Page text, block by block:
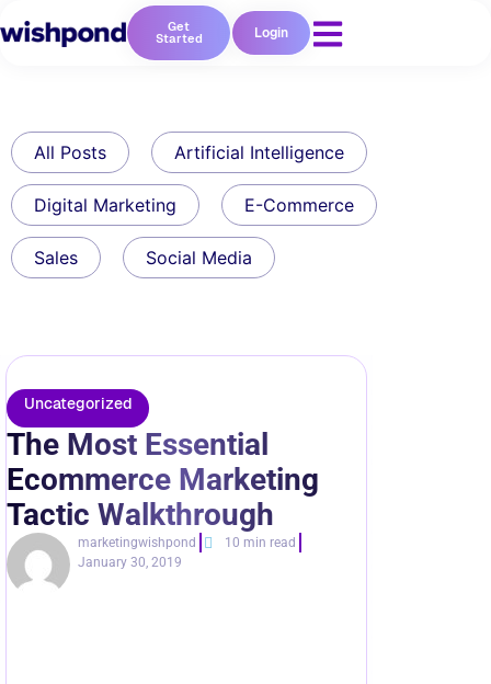
Get
Started Login
All Posts Artificial Intelligence
Digital Marketing E-Commerce
Sales Social Media
Uncategorized
The Most Essential
Ecommerce Marketing
Tactic Walkthrough
marketingwishpond
10 min read
January 30, 2019